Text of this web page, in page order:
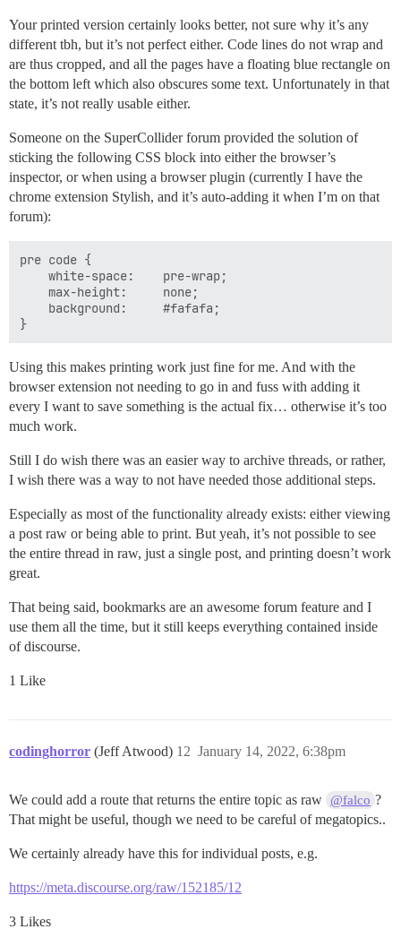
// Keep playing hands until player runs out
        do {
            if (firstTimePlaying) {
                intro();
                firstTimePlaying = false;
            displayBalance();
            drawCards();
            displayCards();
            int betAmount = getBet();
            playersCard = randomCard();
            displayPlayerCard();
                System.out.println("YOU WIN!!");
                playerAmount += betAmount;
            } else {
System.out.println("SORRY, YOU
                playerAmount -= betAmount;
                // Player run out of money?
                    gameOver = true;
                }
            }
} while (!gameOver); // Keep playing until
// Method to determine if player won (true
// to win a players card has to be in the range
// drawn cards inclusive of first and second
    private boolean playerWon() {
        // winner
return (playersCard.getValue() >=
&& playersCard.getValue() <=
    }
    private void displayPlayerCard() {
        System.out.println(playersCard.getName());
    private int getBet() {
        do {
            System.out.print("WHAT IS YOUR BET ");
            amount = kbScanner.nextInt();
            if (amount == 0) {
                System.out.println("CHICKEN!!");
                validBet = true;
            } else if (amount > playerAmount) {
System.out.println("YOU HAVE ONLY "
Your printed version certainly looks better, not sure why it’s any
different tbh, but it’s not perfect either. Code lines do not wrap and
are thus cropped, and all the pages have a floating blue rectangle on
the bottom left which also obscures some text. Unfortunately in that
state, it’s not really usable either.
Someone on the SuperCollider forum provided the solution of
sticking the following CSS block into either the browser’s
inspector, or when using a browser plugin (currently I have the
chrome extension Stylish, and it’s auto-adding it when I’m on that
forum):
pre code {
    white-space: 	pre-wrap;
    max-height: 	none;
    background: 	#fafafa;
Using this makes printing work just fine for me. And with the
browser extension not needing to go in and fuss with adding it
every I want to save something is the actual fix… otherwise it’s too
much work.
Still I do wish there was an easier way to archive threads, or rather,
I wish there was a way to not have needed those additional steps.
Especially as most of the functionality already exists: either viewing
a post raw or being able to print. But yeah, it’s not possible to see
the entire thread in raw, just a single post, and printing doesn’t work
great.
That being said, bookmarks are an awesome forum feature and I
use them all the time, but it still keeps everything contained inside
of discourse.
1 Like
codinghorror (Jeff Atwood) January 14, 2022, 6:38pm
12
We could add a route that returns the entire topic as raw @falco ?
That might be useful, though we need to be careful of megatopics..
We certainly already have this for individual posts, e.g.
https://meta.discourse.org/raw/152185/12
3 Likes